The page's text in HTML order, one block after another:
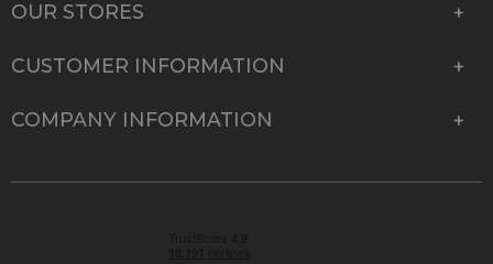
OUR STORES
CUSTOMER INFORMATION
COMPANY INFORMATION